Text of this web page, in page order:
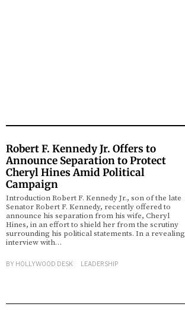
Robert F. Kennedy Jr. Offers to
Announce Separation to Protect
Cheryl Hines Amid Political
Campaign
Introduction Robert F. Kennedy Jr., son of the late
Senator Robert F. Kennedy, recently offered to
announce his separation from his wife, Cheryl
Hines, in an effort to shield her from the scrutiny
surrounding his political statements. In a revealing
interview with…
BY HOLLYWOOD DESK LEADERSHIP